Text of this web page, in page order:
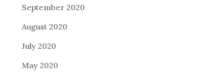
September 2020
August 2020
July 2020
May 2020